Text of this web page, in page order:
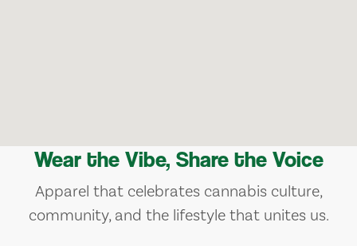
Wear the Vibe, Share the Voice
Apparel that celebrates cannabis culture,
community, and the lifestyle that unites us.